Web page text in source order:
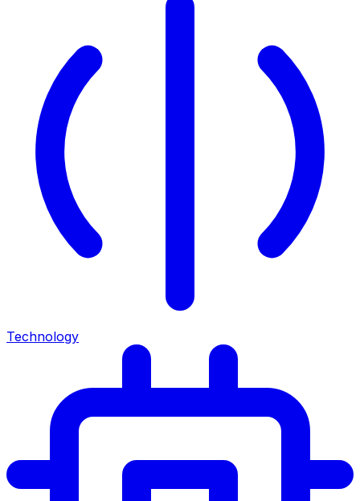
Technology